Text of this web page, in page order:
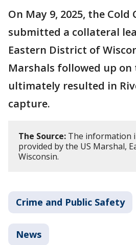
On May 9, 2025, the Cold
submitted a collateral
Eastern District of
Marshals followed up on
ultimately resulted in
capture.
The Source: The information
provided by the US Marshal,
Wisconsin.
Crime and Public Safety
News